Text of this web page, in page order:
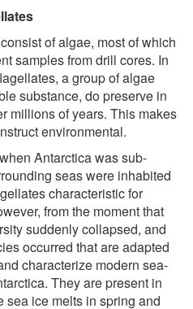
of algae, most of which
samples from drill cores. In
a group of algae
substance, do preserve in
millions of years. This makes
environmental.
Antarctica was sub-
seas were inhabited
characteristic for
from the moment that
suddenly collapsed, and
occurred that are adapted
characterize modern sea-
They are present in
sea ice melts in spring and